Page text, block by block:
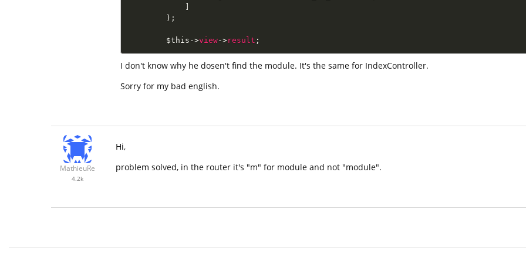
) ;
$this ->view->result ;
I don't know why he dosen't find the module. It's the same for IndexController.
Sorry for my bad english.
MathieuRe
4.2k
Hi,
problem solved, in the router it's "m" for module and not "module".